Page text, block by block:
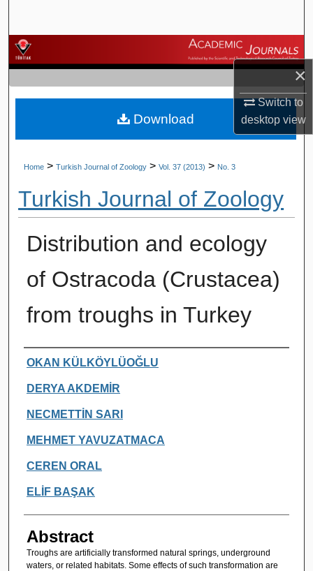
×
Switch to
desktopview
Browse Journals
My Account
About
Home > Turkish Journal of Zoology > Vol. 37 (2013) > No. 3
Turkish Journal of Zoology
Distribution and ecology
of Ostracoda (Crustacea)
from troughs in Turkey
Authors
OKAN KÜLKÖYLÜOĞLU
DERYA AKDEMİR
NECMETTİN SARI
MEHMET YAVUZATMACA
CEREN ORAL
ELİF BAŞAK
Abstract
Troughs are artificially transformed natural springs, underground
waters, or related habitats. Some effects of such transformation are
Download